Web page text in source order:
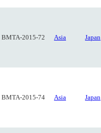
BMTA-2015-72 Asia Japan
BMTA-2015-74 Asia Japan